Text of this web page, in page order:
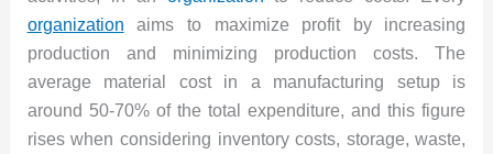
organization aims to maximize profit by increasing
production and minimizing production costs. The
average material cost in a manufacturing setup is
around 50-70% of the total expenditure, and this figure
rises when considering inventory costs, storage, waste,